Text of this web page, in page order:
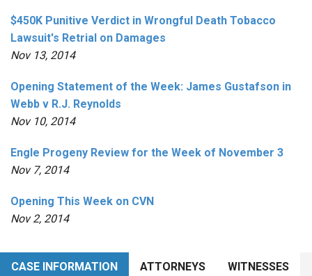
$450K Punitive Verdict in Wrongful Death Tobacco
Lawsuit's Retrial on Damages
Nov 13, 2014
Opening Statement of the Week: James Gustafson in
Webb v R.J. Reynolds
Nov 10, 2014
Engle Progeny Review for the Week of November 3
Nov 7, 2014
Opening This Week on CVN
Nov 2, 2014
CASE INFORMATION ATTORNEYS WITNESSES